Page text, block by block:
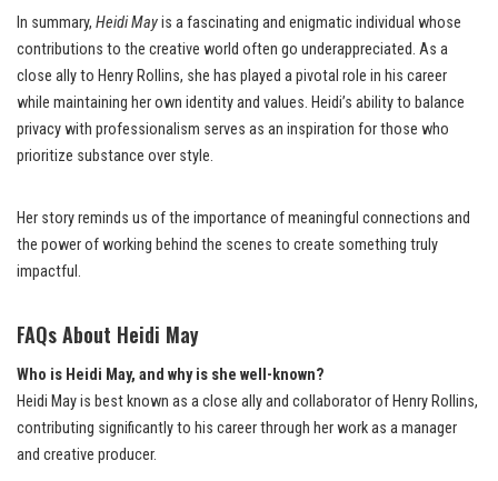
In summary, Heidi Mayis a fascinating and enigmatic individual whose
contributions to the creative world often go underappreciated. As a
close ally to Henry Rollins, she has played a pivotal role in his career
while maintaining her own identity and values. Heidi’s ability to balance
privacy with professionalism serves as an inspiration for those who
prioritize substance over style.
Her story reminds us of the importance of meaningful connections and
the power of working behind the scenes to create something truly
impactful.
FAQs About Heidi May
Who is Heidi May, and why is she well-known?
Heidi May is best known as a close ally and collaborator of Henry Rollins,
contributing significantly to his career through her work as a manager
and creative producer.